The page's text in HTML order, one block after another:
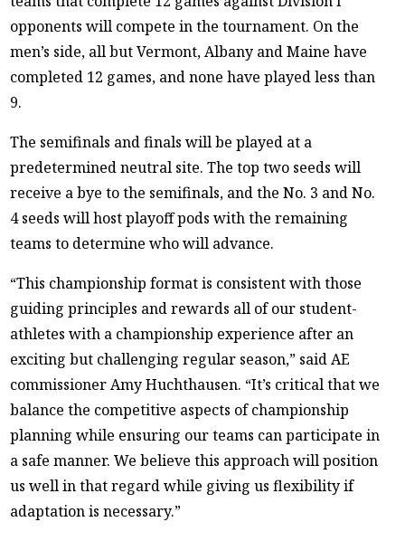
opponents will compete in the tournament. On the
men’s side, all but Vermont, Albany and Maine have
completed 12 games, and none have played less than
9.
The semifinals and finals will be played at a
predetermined neutral site. The top two seeds will
receive a bye to the semifinals, and the No. 3 and No.
4 seeds will host playoff pods with the remaining
teams to determine who will advance.
“This championship format is consistent with those
guiding principles and rewards all of our student-
athletes with a championship experience after an
exciting but challenging regular season,” said AE
commissioner Amy Huchthausen. “It’s critical that we
balance the competitive aspects of championship
planning while ensuring our teams can participate in
a safe manner. We believe this approach will position
us well in that regard while giving us flexibility if
adaptation is necessary.”